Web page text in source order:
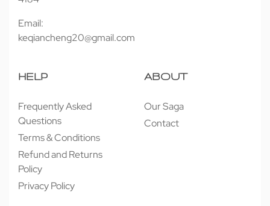
Email:
keqiancheng20@gmail.com
HELP
Frequently Asked
Questions
Terms & Conditions
Refund and Returns
Policy
Privacy Policy
ABOUT
Our Saga
Contact